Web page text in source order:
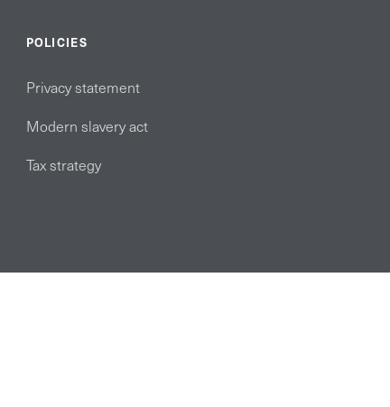
POLICIES
Privacy statement
Modern slavery act
Tax strategy